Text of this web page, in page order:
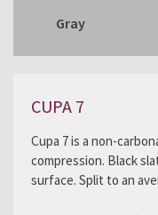
Gray
CUPA 7
Cupa 7 is a non-
compression. Black
surface. Split to an